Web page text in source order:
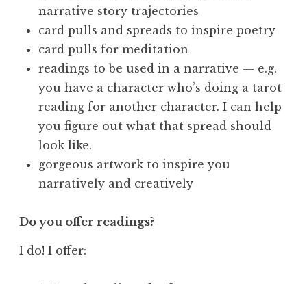
narrative story trajectories
card pulls and spreads to inspire poetry
card pulls for meditation
readings to be used in a narrative — e.g.
you have a character who’s doing a tarot
reading for another character. I can help
you figure out what that spread should
look like.
gorgeous artwork to inspire you
narratively and creatively
Do you offer readings?
I do! I offer: